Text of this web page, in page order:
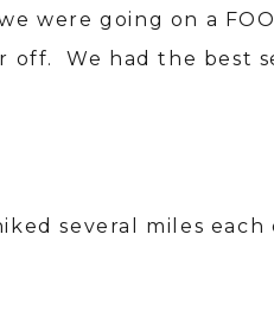
were going on a
off. We had the best
several miles each